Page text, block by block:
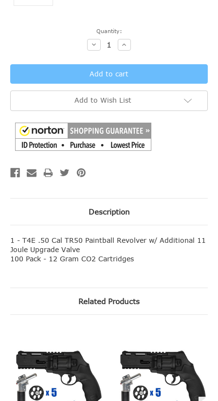
Quantity:
Decrease
Quantity:
Increase
Quantity:
Add to Wish List
Description
1 - T4E .50 Cal TR50 Paintball Revolver w/ Additional 11
Joule Upgrade Valve
100 Pack - 12 Gram CO2 Cartridges
Related Products